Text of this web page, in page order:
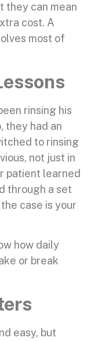
they can mean
cost. A
most of
rinsing his
they had an
to rinsing
not just in
patient learned
through a set
case is your
how daily
or break
easy, but